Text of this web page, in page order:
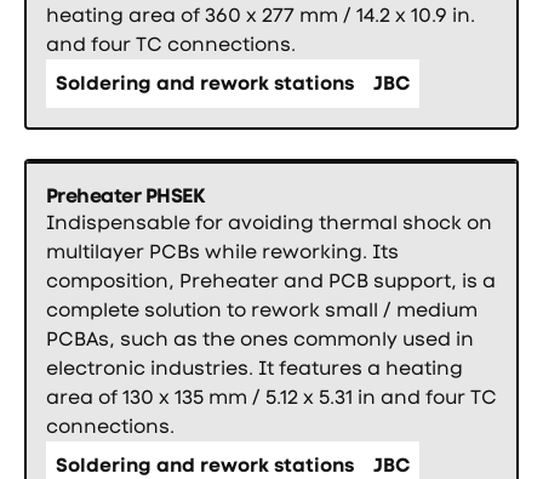
heating area of 360 x 277 mm / 14.2 x 10.9 in.
and four TC connections.
Soldering and rework stations
JBC
Preheater PHSEK
Indispensable for avoiding thermal shock on
multilayer PCBs while reworking. Its
composition, Preheater and PCB support, is a
complete solution to rework small / medium
PCBAs, such as the ones commonly used in
electronic industries. It features a heating
area of 130 x 135 mm / 5.12 x 5.31 in and four TC
connections.
Soldering and rework stations
JBC